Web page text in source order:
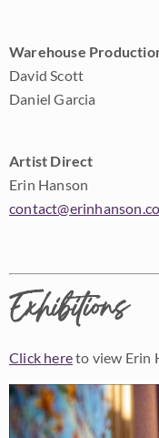
Warehouse
David Scott
Daniel Garcia
Artist Direct
Erin Hanson
Exhibitions
Click hereto view Erin